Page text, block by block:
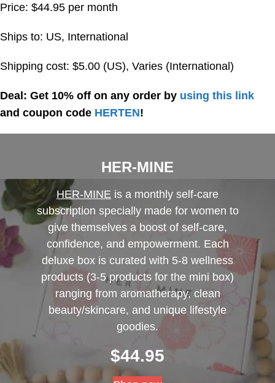
Price: $44.95 per month
Ships to: US, International
Shipping cost: $5.00 (US), Varies (International)
Deal: Get 10% off on any order by using this link
and coupon code HERTEN!
HER-MINE
HER-MINE is a monthly self-care
subscription specially made for women to
give themselves a boost of self-care,
confidence, and empowerment. Each
deluxe box is curated with 5-8 wellness
products (3-5 products for the mini box)
ranging from aromatherapy, clean
beauty/skincare, and unique lifestyle
goodies.
$44.95